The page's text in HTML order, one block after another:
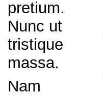
pretium.
Nunc ut
tristique
massa.
Nam